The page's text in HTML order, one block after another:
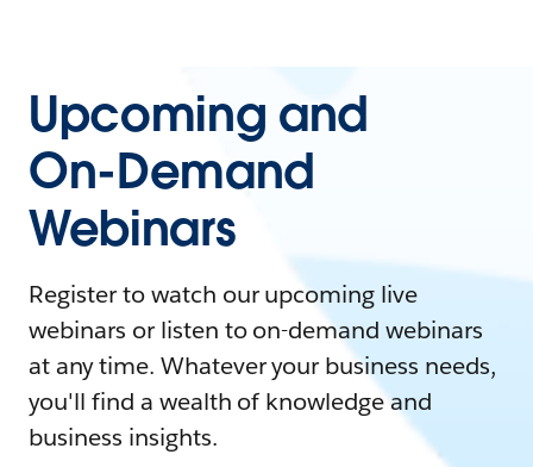
Upcoming and
On-Demand
Webinars
Register to watch our upcoming live
webinars or listen to on-demand webinars
at any time. Whatever your business needs,
you'll find a wealth of knowledge and
business insights.